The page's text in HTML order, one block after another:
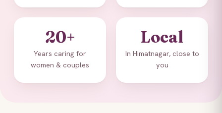
20+
Years caring for
women & couples
Local
In Himatnagar, close to
you